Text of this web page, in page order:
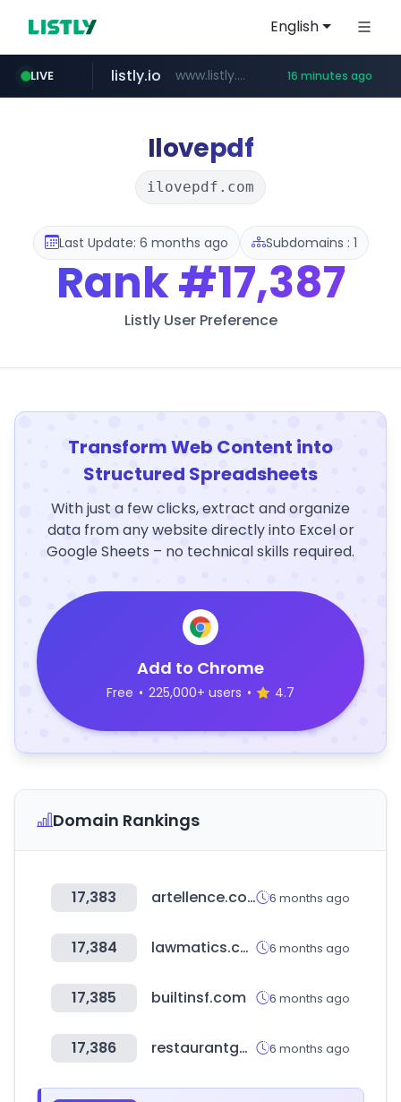
English
LIVE
naver.com ***.****.naver.com/*********/*****...
listly.io www.listly.io/***/*****... 16 minutes ago
koreabook.or.kr ***.koreabook.or.kr/******/*****...
betman.co.kr ***.betman.co.kr/****/*****...
flixpatrol.com .flixpatrol.com/*****/*****...
Ilovepdf
ilovepdf.com
Last Update: 6 months ago Subdomains : 1
Rank#17,387
Listly User Preference
Transform Web Content into
Structured Spreadsheets
With just a few clicks, extract and organize
data from any website directly into Excel or
Google Sheets – no technical skills required.
Add to Chrome
Free • 225,000+ users • 4.7
Domain Rankings
17,383 artellence.com 6 months ago
17,384 lawmatics.com 6 months ago
17,385 builtinsf.com 6 months ago
17,386 restaurantguru.com 6 months ago